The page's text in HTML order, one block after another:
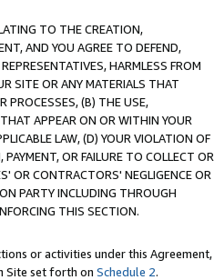
TO THE CREATION,
AND YOU AGREE TO DEFEND,
HARMLESS FROM
SITE OR ANY MATERIALS THAT
PROCESSES, (B) THE USE,
APPEAR ON OR WITHIN YOUR
LAW, (D) YOUR VIOLATION OF
OR FAILURE TO COLLECT OR
OR CONTRACTORS' NEGLIGENCE OR
PARTY INCLUDING THROUGH
THIS SECTION.
or activities under this Agreement,
Site set forth on Schedule 2.